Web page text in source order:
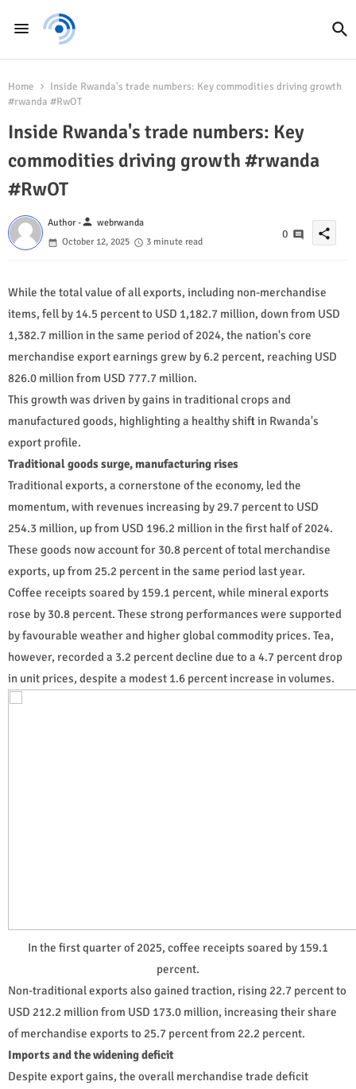
Home
Inside Rwanda's trade numbers: Key commodities driving growth
#rwanda #RwOT
Inside Rwanda's trade numbers: Key
commodities driving growth #rwanda
#RwOT
Author -person webrwanda
October 12, 2025
3 minute read
0 share
While the total value of all exports, including non-merchandise
items, fell by 14.5 percent to USD 1,182.7 million, down from USD
1,382.7 million in the same period of 2024, the nation's core
merchandise export earnings grew by 6.2 percent, reaching USD
826.0 million from USD 777.7 million.
This growth was driven by gains in traditional crops and
manufactured goods, highlighting a healthy shift in Rwanda's
export profile.
Traditional goods surge, manufacturing rises
Traditional exports, a cornerstone of the economy, led the
momentum, with revenues increasing by 29.7 percent to USD
254.3 million, up from USD 196.2 million in the first half of 2024.
These goods now account for 30.8 percent of total merchandise
exports, up from 25.2 percent in the same period last year.
Coffee receipts soared by 159.1 percent, while mineral exports
rose by 30.8 percent. These strong performances were supported
by favourable weather and higher global commodity prices. Tea,
however, recorded a 3.2 percent decline due to a 4.7 percent drop
in unit prices, despite a modest 1.6 percent increase in volumes.
In the first quarter of 2025, coffee receipts soared by 159.1
percent.
Non-traditional exports also gained traction, rising 22.7 percent to
USD 212.2 million from USD 173.0 million, increasing their share
of merchandise exports to 25.7 percent from 22.2 percent.
Imports and the widening deficit
Despite export gains, the overall merchandise trade deficit